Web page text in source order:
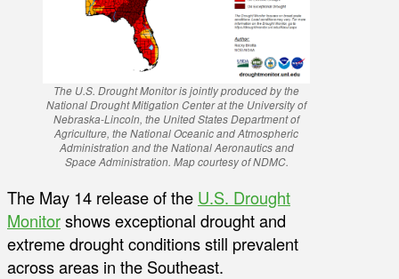
The U.S. Drought Monitor is jointly produced by the
National Drought Mitigation Center at the University of
Nebraska-Lincoln, the United States Department of
Agriculture, the National Oceanic and Atmospheric
Administration and the National Aeronautics and
Space Administration. Map courtesy of NDMC.
The May 14 release of the U.S. Drought
Monitorshows exceptional drought and
extreme drought conditions still prevalent
across areas in the Southeast.